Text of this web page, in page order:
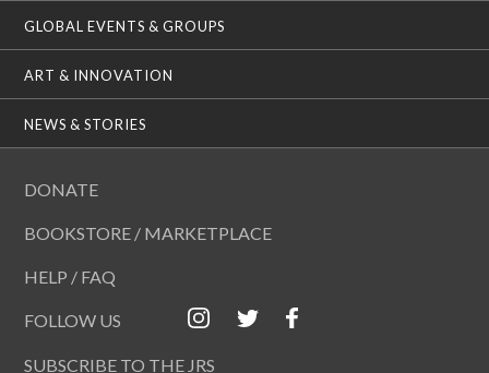
GLOBAL EVENTS & GROUPS
ART & INNOVATION
NEWS & STORIES
DONATE
BOOKSTORE / MARKETPLACE
HELP / FAQ
FOLLOW US
SUBSCRIBE TO THE JRS